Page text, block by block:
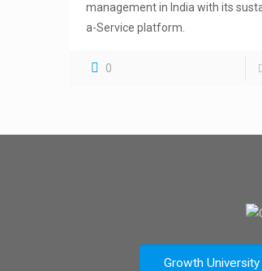
management in India with its
a-Service platform.
0
Growth